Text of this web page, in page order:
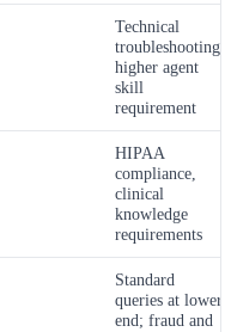
Technical
troubleshooting;
higher agent
skill
requirement
HIPAA
compliance,
clinical
knowledge
requirements
Standard
queries at lower
end; fraud and